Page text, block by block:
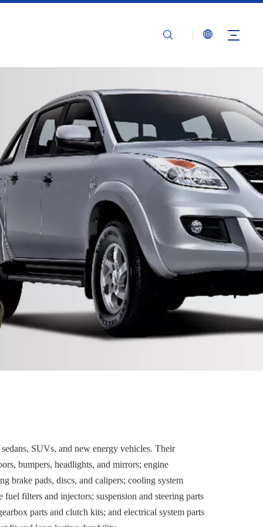
SUVs, and new energy vehicles. Their
bumpers, headlights, and mirrors; engine
brake pads, discs, and calipers; cooling system
filters and injectors; suspension and steering parts
parts and clutch kits; and electrical system parts